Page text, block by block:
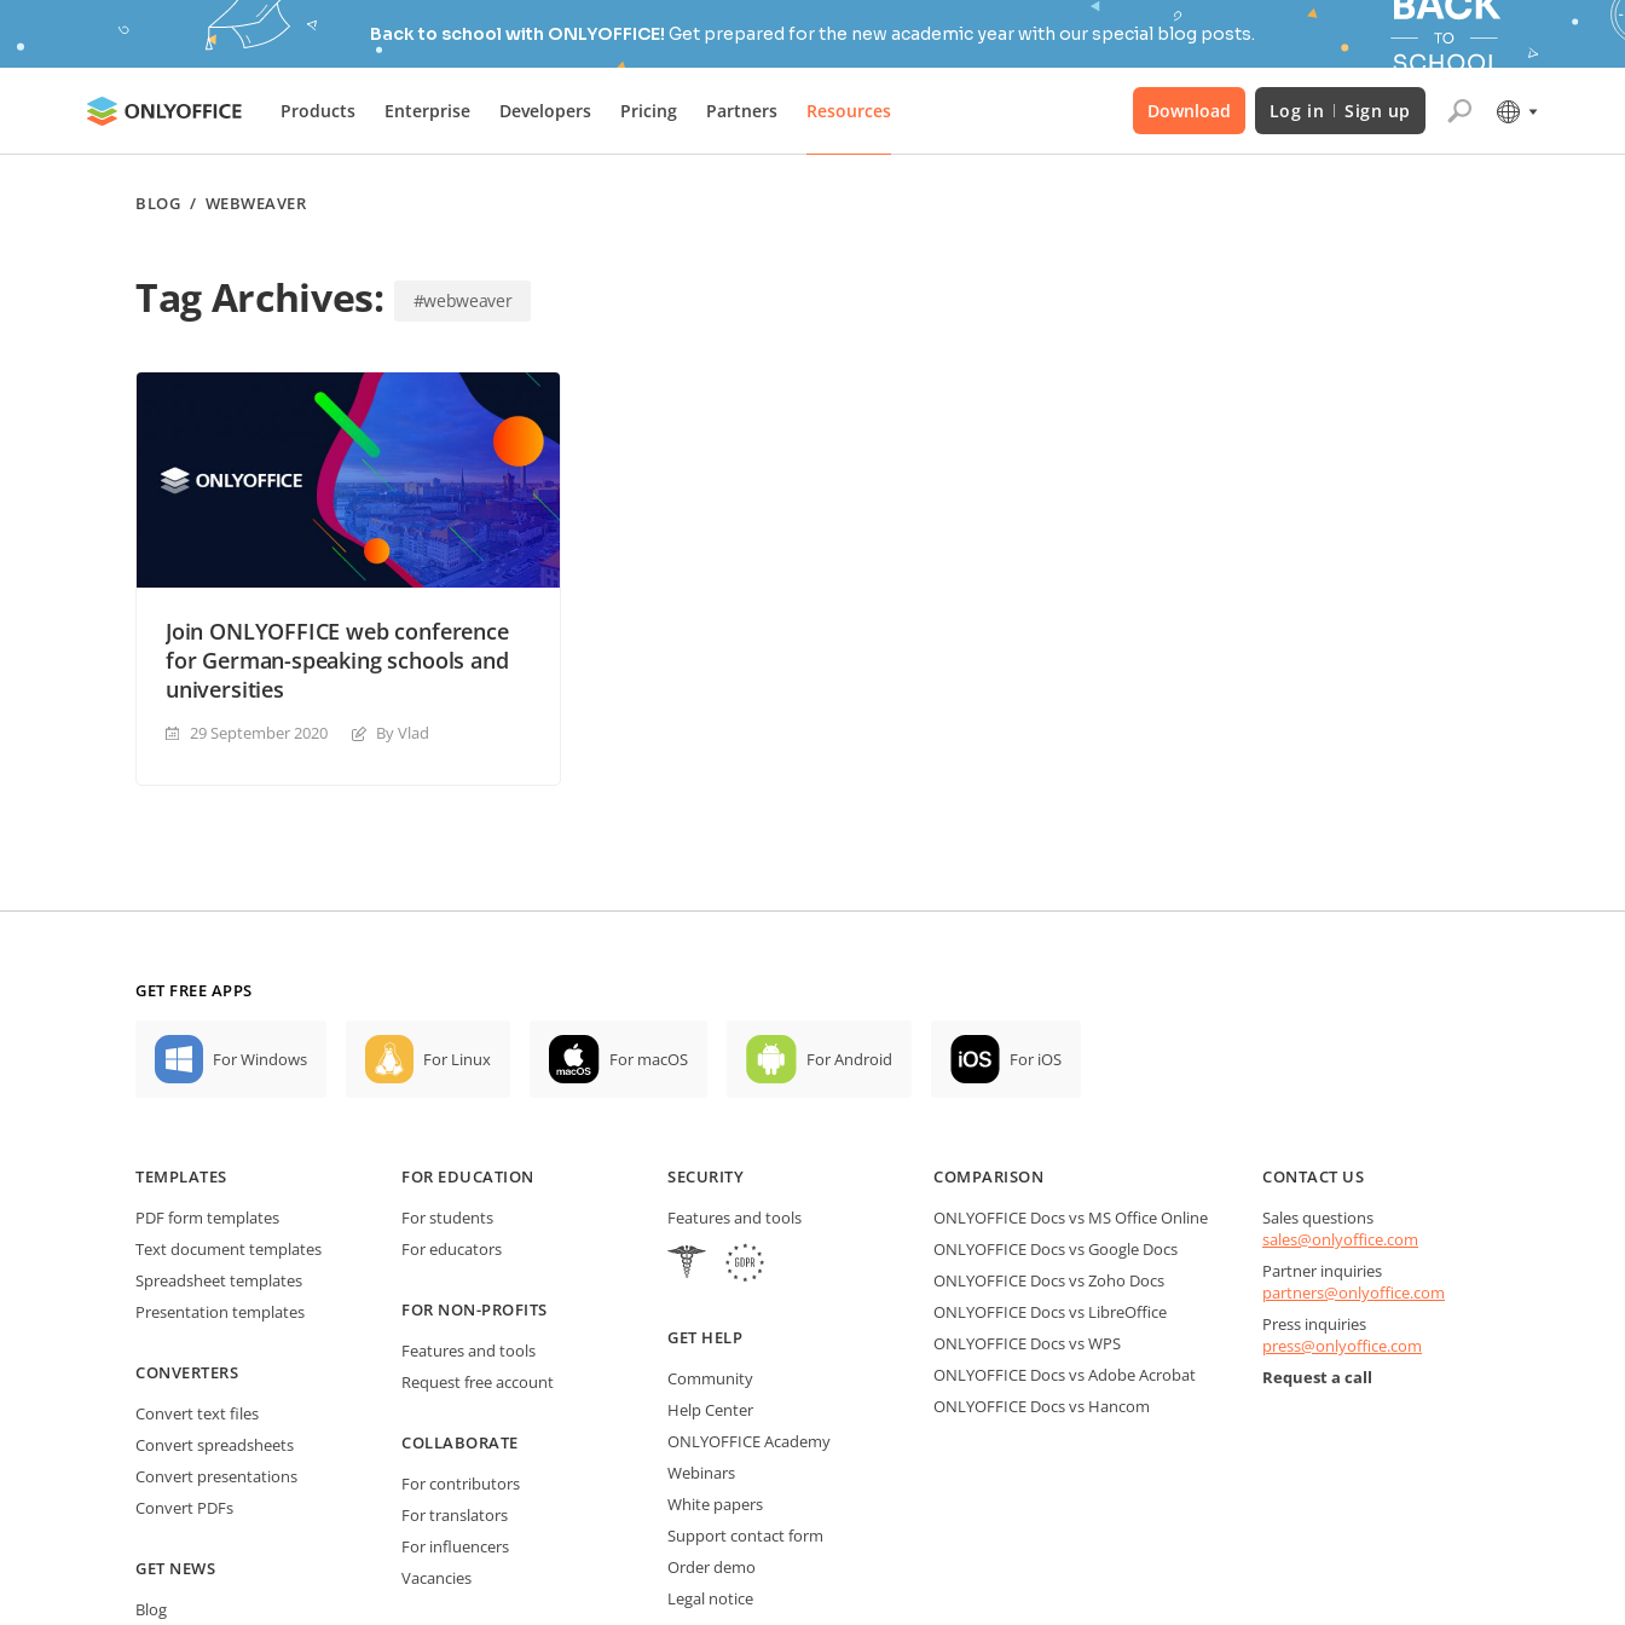
Back to school with ONLYOFFICE! Get prepared for the new academic year with our special blog posts.
Products Enterprise Developers Pricing Partners Resources Download Log in Sign up
BLOG / WEBWEAVER
Tag Archives: #webweaver
Join ONLYOFFICE web conference
for German-speaking schools and
universities
29 September 2020 By Vlad
GET FREE APPS
For Windows For Linux For macOS For Android For iOS
TEMPLATES
PDF form templates
Text document templates
Spreadsheet templates
Presentation templates
CONVERTERS
Convert text files
Convert spreadsheets
Convert presentations
Convert PDFs
GET NEWS
Blog
FOR EDUCATION
For students
For educators
FOR NON-PROFITS
Features and tools
Request free account
COLLABORATE
For contributors
For translators
For influencers
Vacancies
SECURITY
Features and tools
GET HELP
Community
Help Center
ONLYOFFICE Academy
Webinars
White papers
Support contact form
Order demo
Legal notice
COMPARISON
ONLYOFFICE Docs vs MS Office Online
ONLYOFFICE Docs vs Google Docs
ONLYOFFICE Docs vs Zoho Docs
ONLYOFFICE Docs vs LibreOffice
ONLYOFFICE Docs vs WPS
ONLYOFFICE Docs vs Adobe Acrobat
ONLYOFFICE Docs vs Hancom
CONTACT US
Sales questions
sales@onlyoffice.com
Partner inquiries
partners@onlyoffice.com
Press inquiries
press@onlyoffice.com
Request a call